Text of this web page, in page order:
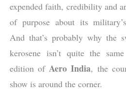
expended faith, credibility and
of purpose about its
And that’s probably why the
kerosene isn’t quite the
edition ofAero India, the
show is around the corner.